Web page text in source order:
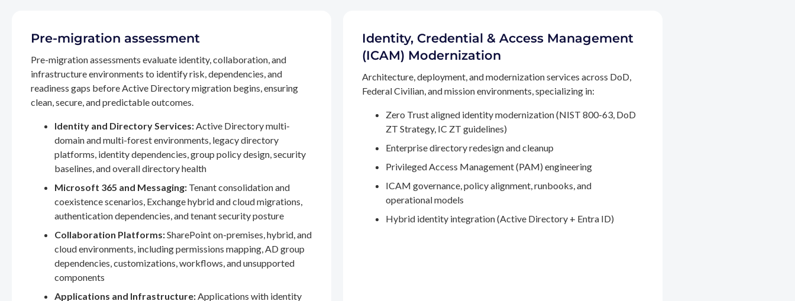
Pre-migration assessment
Pre-migration assessments evaluate identity, collaboration, and
infrastructure environments to identify risk, dependencies, and
readiness gaps before Active Directory migration begins, ensuring
clean, secure, and predictable outcomes.
Identity and Directory Services:Active Directory multi-
domain and multi-forest environments, legacy directory
platforms, identity dependencies, group policy design, security
baselines, and overall directory health
Microsoft 365 and Messaging: Tenant consolidation and
coexistence scenarios, Exchange hybrid and cloud migrations,
authentication dependencies, and tenant security posture
Collaboration Platforms:SharePoint on-premises, hybrid, and
cloud environments, including permissions mapping, AD group
dependencies, customizations, workflows, and unsupported
components
Applications and Infrastructure:Applications with identity
Identity, Credential & Access Management
(ICAM) Modernization
Architecture, deployment, and modernization services across DoD,
Federal Civilian, and mission environments, specializing in:
Zero Trust aligned identity modernization (NIST 800-63, DoD
ZT Strategy, IC ZT guidelines)
Enterprise directory redesign and cleanup
Privileged Access Management (PAM) engineering
ICAM governance, policy alignment, runbooks, and
operational models
Hybrid identity integration (Active Directory + Entra ID)